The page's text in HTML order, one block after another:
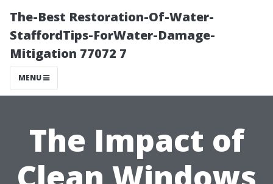
The-Best Restoration-Of-Water-
StaffordTips-ForWater-Damage-
Mitigation 77072 7
MENU
The Impact of